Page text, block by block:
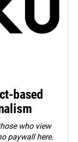
based
who view
paywall here.